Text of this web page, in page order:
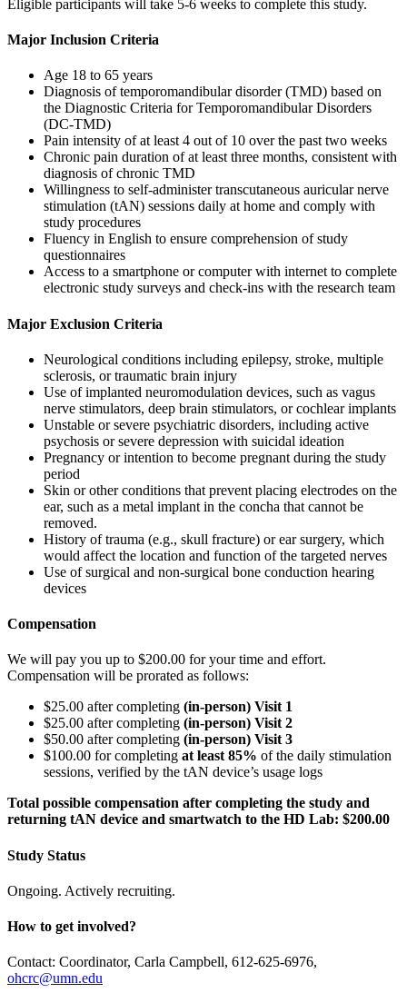
Eligible participants will take 5-6 weeks to complete this study.
Major Inclusion Criteria
Age 18 to 65 years
Diagnosis of temporomandibular disorder (TMD) based on
the Diagnostic Criteria for Temporomandibular Disorders
(DC-TMD)
Pain intensity of at least 4 out of 10 over the past two weeks
Chronic pain duration of at least three months, consistent with
diagnosis of chronic TMD
Willingness to self-administer transcutaneous auricular nerve
stimulation (tAN) sessions daily at home and comply with
study procedures
Fluency in English to ensure comprehension of study
questionnaires
Access to a smartphone or computer with internet to complete
electronic study surveys and check-ins with the research team
Major Exclusion Criteria
Neurological conditions including epilepsy, stroke, multiple
sclerosis, or traumatic brain injury
Use of implanted neuromodulation devices, such as vagus
nerve stimulators, deep brain stimulators, or cochlear implants
Unstable or severe psychiatric disorders, including active
psychosis or severe depression with suicidal ideation
Pregnancy or intention to become pregnant during the study
period
Skin or other conditions that prevent placing electrodes on the
ear, such as a metal implant in the concha that cannot be
removed.
History of trauma (e.g., skull fracture) or ear surgery, which
would affect the location and function of the targeted nerves
Use of surgical and non-surgical bone conduction hearing
devices
Compensation
We will pay you up to $200.00 for your time and effort.
Compensation will be prorated as follows:
$25.00 after completing (in-person) Visit 1
$25.00 after completing (in-person) Visit 2
$50.00 after completing (in-person) Visit 3
$100.00 for completing at least 85% of the daily stimulation
sessions, verified by the tAN device’s usage logs
Total possible compensation after completing the study and
returning tAN device and smartwatch to the HD Lab: $200.00
Study Status
Ongoing. Actively recruiting.
How to get involved?
Contact: Coordinator, Carla Campbell, 612-625-6976,
ohcrc@umn.edu